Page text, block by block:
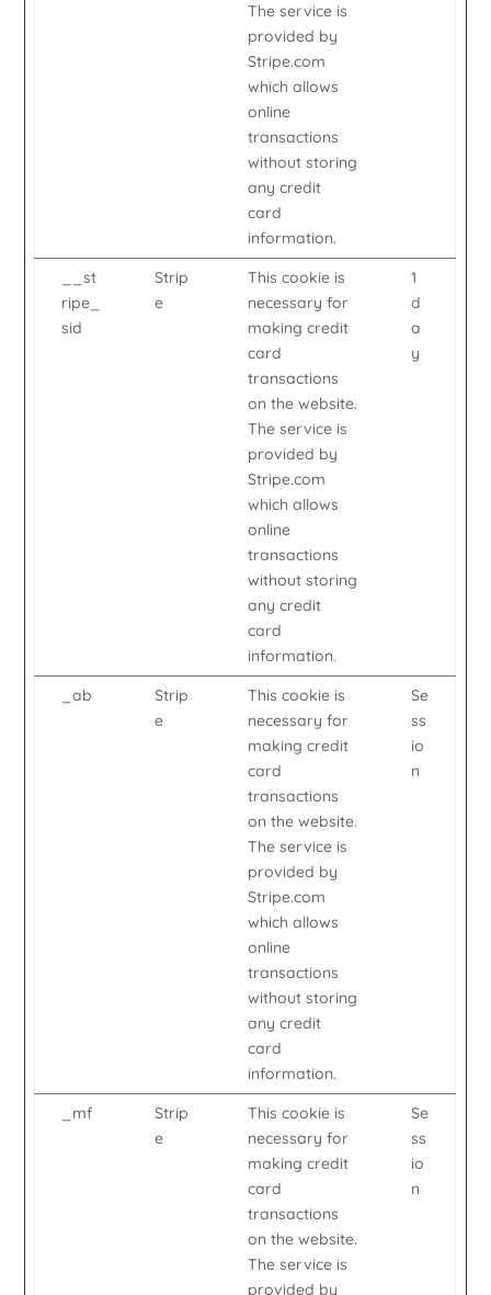
The service is
provided by
Stripe.com
which allows
online
transactions
without storing
any credit
card
information.
__st
ripe_
sid
Strip
e
This cookie is
necessary for
making credit
card
transactions
on the website.
The service is
provided by
Stripe.com
which allows
online
transactions
without storing
any credit
card
information.
1
d
a
y
_ab
Strip
e
This cookie is
necessary for
making credit
card
transactions
on the website.
The service is
provided by
Stripe.com
which allows
online
transactions
without storing
any credit
card
information.
Se
ss
io
n
_mf
Strip
e
This cookie is
necessary for
making credit
card
transactions
on the website.
The service is
provided by
Se
ss
io
n